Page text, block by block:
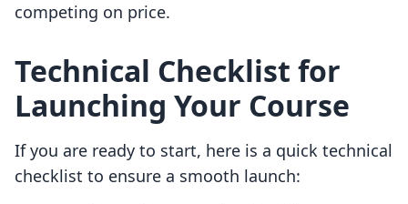
competing on price.
Technical Checklist for
Launching Your Course
If you are ready to start, here is a quick technical
checklist to ensure a smooth launch: